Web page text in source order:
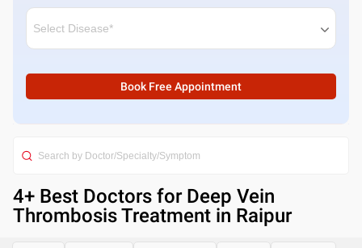
Book Free Appointment
4+ Best Doctors for Deep Vein
Thrombosis Treatment in Raipur